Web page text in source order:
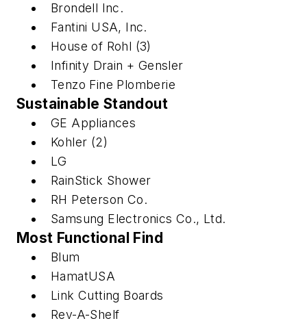
Brondell Inc.
Fantini USA, Inc.
House of Rohl (3)
Infinity Drain + Gensler
Tenzo Fine Plomberie
Sustainable Standout
GE Appliances
Kohler (2)
LG
RainStick Shower
RH Peterson Co.
Samsung Electronics Co., Ltd.
Most Functional Find
Blum
HamatUSA
Link Cutting Boards
Rev-A-Shelf